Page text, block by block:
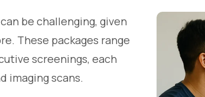
can be challenging, given
These packages range
screenings, each
imaging scans.